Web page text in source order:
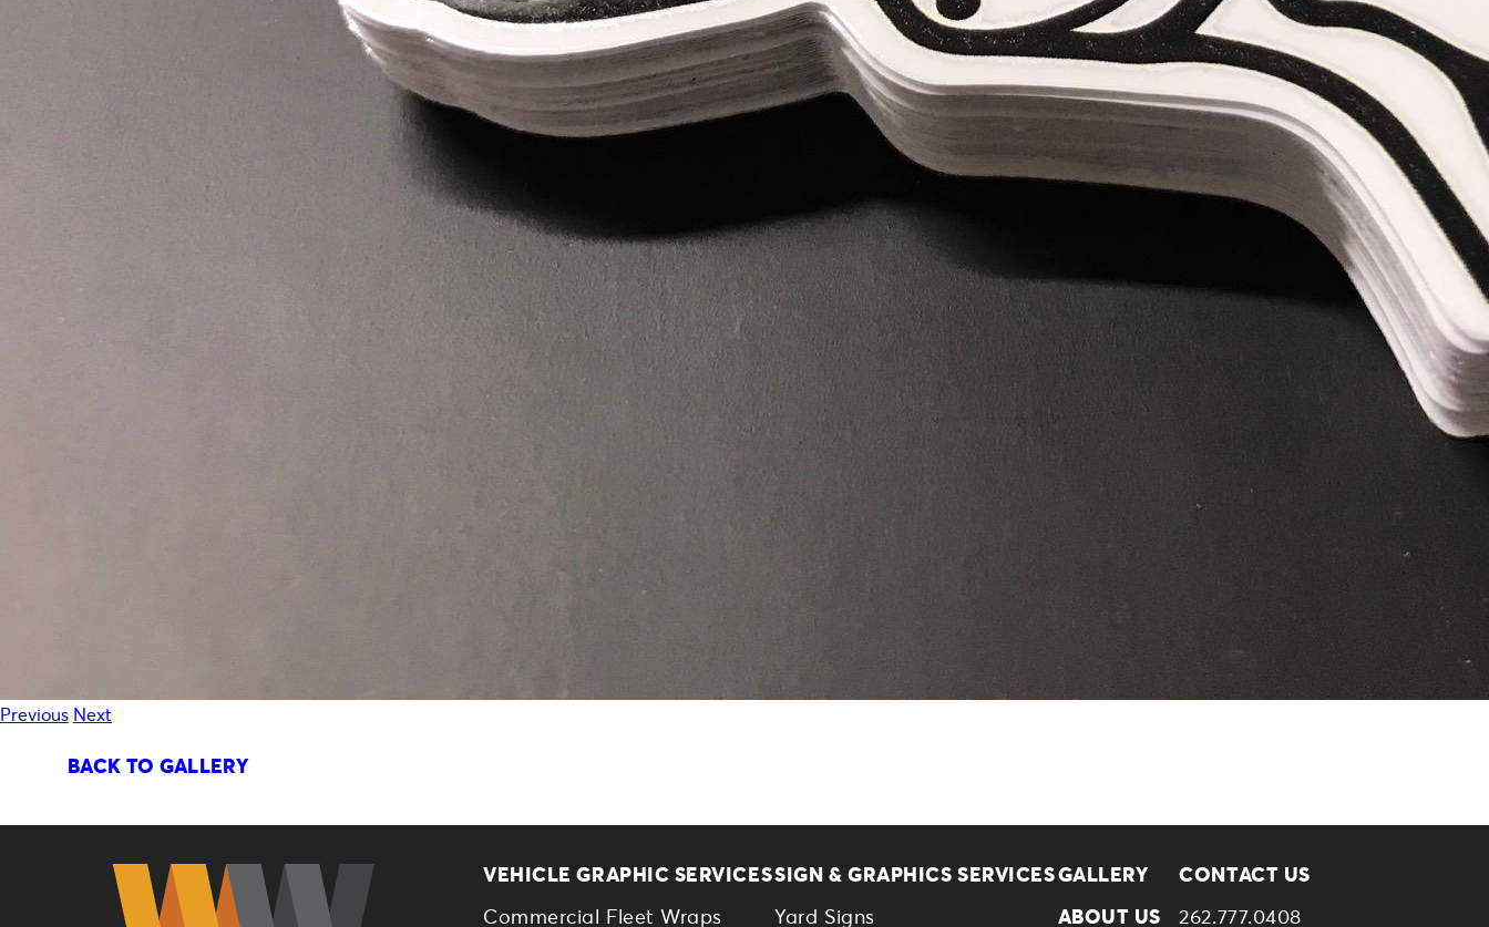
Previous Next
BACK TO GALLERY
VEHICLE GRAPHIC SERVICES
Commercial Fleet Wraps
SIGN & GRAPHICS SERVICES
Yard Signs
GALLERY
ABOUT US
CONTACT US
262.777.0408